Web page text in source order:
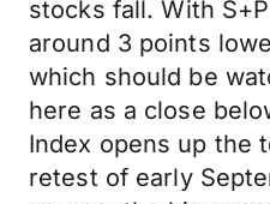
stocks fall. With
around 3 points
which should be
here as a close
Index opens up the
retest of early